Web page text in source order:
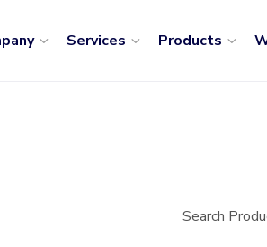
Services Products
Search